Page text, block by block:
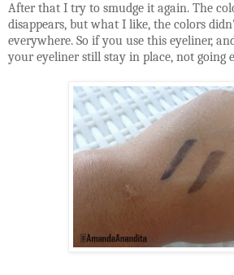
After that I try to smudge it again. The
disappears, but what I like, the colors
everywhere. So if you use this eyeliner,
your eyeliner still stay in place, not going